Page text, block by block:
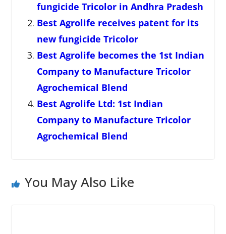
fungicide Tricolor in Andhra Pradesh
Best Agrolife receives patent for its
new fungicide Tricolor
Best Agrolife becomes the 1st Indian
Company to Manufacture Tricolor
Agrochemical Blend
Best Agrolife Ltd: 1st Indian
Company to Manufacture Tricolor
Agrochemical Blend
You May Also Like